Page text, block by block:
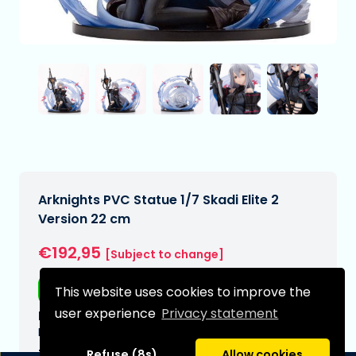
This website uses cookies to improve the
user experience Privacy statement
Arknights PVC Statue 1/7 Skadi Elite 2
Version 22 cm
€192,95 [Subject to change]
Free shipping
Expected delivery date:
N/A